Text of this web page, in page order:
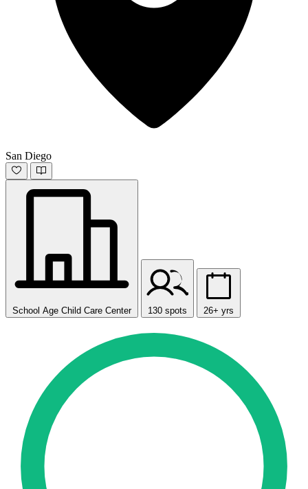
San Diego
School Age Child Care Center 130 spots 26+ yrs